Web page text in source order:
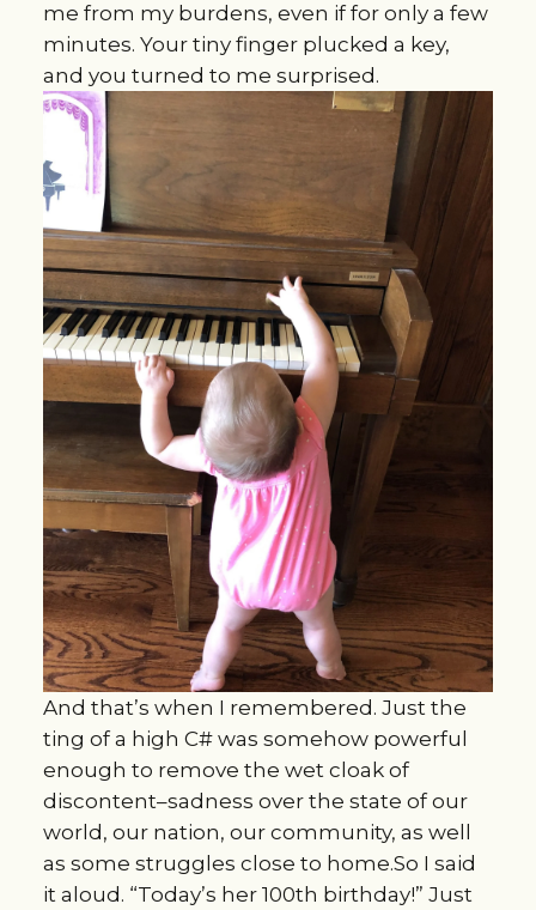
me from my burdens, even if for only a few
minutes. Your tiny finger plucked a key,
and you turned to me surprised.
And that’s when I remembered. Just the
ting of a high C# was somehow powerful
enough to remove the wet cloak of
discontent–sadness over the state of our
world, our nation, our community, as well
as some struggles close to home.So I said
it aloud. “Today’s her 100th birthday!” Just